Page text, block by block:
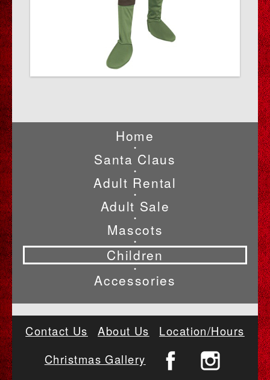
Home
•
Santa Claus
•
Adult Rental
•
Adult Sale
•
Mascots
•
Children
•
Accessories
Contact Us About Us
Location/Hours
Christmas Gallery